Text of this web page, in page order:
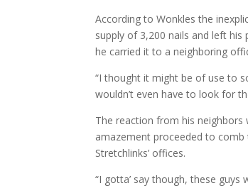
According to Wonkles the
supply of 3,200 nails and left
he carried it to a neighboring
“I thought it might be of use to
wouldn’t even have to look for
The reaction from his neighbors
amazement proceeded to
Stretchlinks’ offices.
“I gotta’ say though, these